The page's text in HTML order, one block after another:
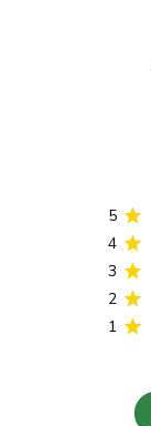
5
4
3
2
1